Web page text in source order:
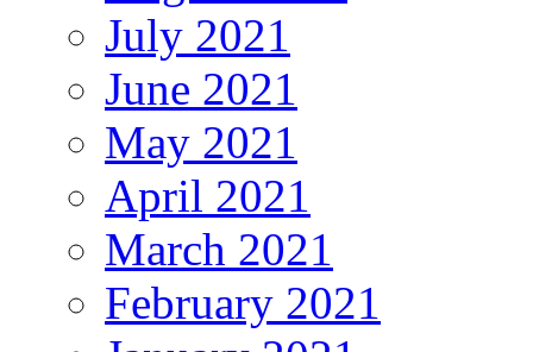
July 2021
June 2021
May 2021
April 2021
March 2021
February 2021